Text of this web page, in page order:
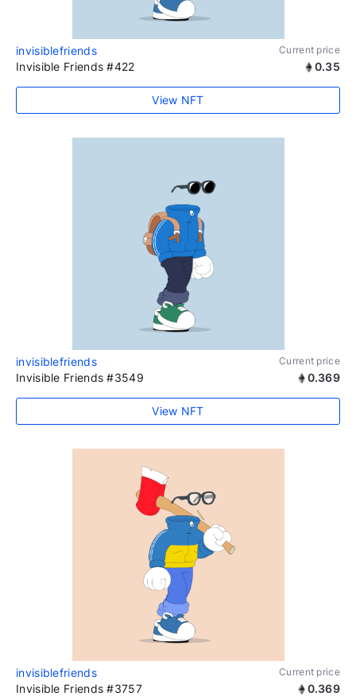
invisiblefriends Current price
Invisible Friends #422 0.35
View NFT
invisiblefriends Current price
Invisible Friends #3549 0.369
View NFT
invisiblefriends Current price
Invisible Friends #3757 0.369